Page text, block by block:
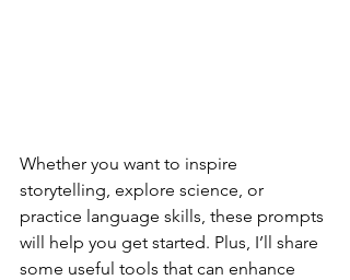
Whether you want to inspire
storytelling, explore science, or
practice language skills, these prompts
will help you get started. Plus, I’ll share
some useful tools that can enhance